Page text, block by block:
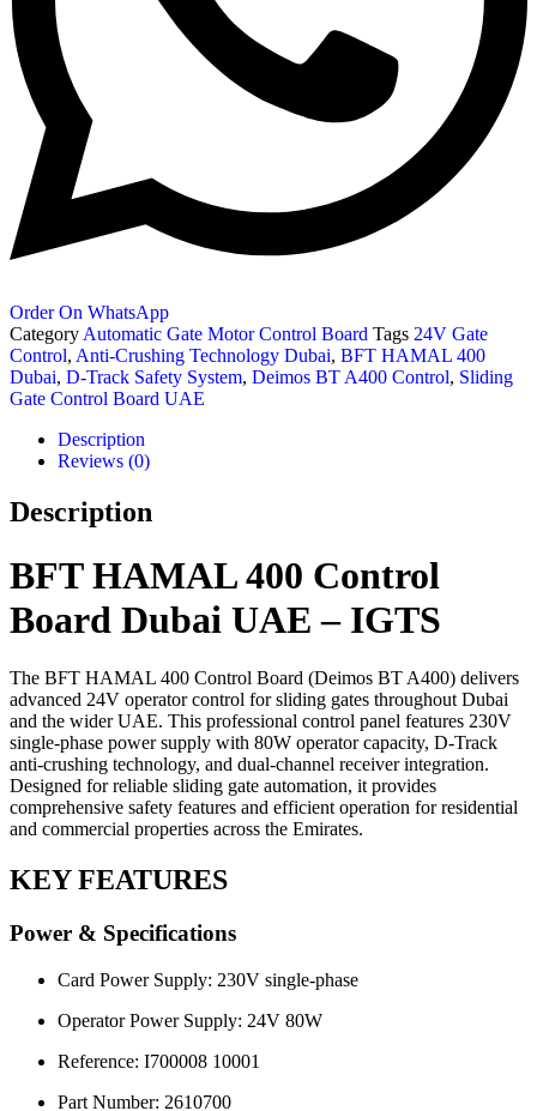
Order On WhatsApp
Category Automatic Gate Motor Control Board Tags 24V Gate
Control, Anti-Crushing Technology Dubai, BFT HAMAL 400
Dubai, D-Track Safety System, Deimos BT A400 Control, Sliding
Gate Control Board UAE
Description
Reviews (0)
Description
BFT HAMAL 400 Control
Board Dubai UAE – IGTS
The BFT HAMAL 400 Control Board (Deimos BT A400) delivers
advanced 24V operator control for sliding gates throughout Dubai
and the wider UAE. This professional control panel features 230V
single-phase power supply with 80W operator capacity, D-Track
anti-crushing technology, and dual-channel receiver integration.
Designed for reliable sliding gate automation, it provides
comprehensive safety features and efficient operation for residential
and commercial properties across the Emirates.
KEY FEATURES
Power & Specifications
Card Power Supply: 230V single-phase
Operator Power Supply: 24V 80W
Reference: I700008 10001
Part Number: 2610700